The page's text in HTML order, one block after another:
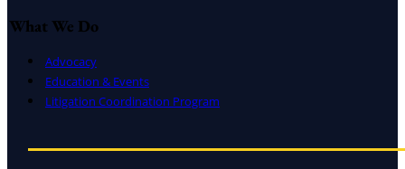
What We Do
Advocacy
Education & Events
Litigation Coordination Program